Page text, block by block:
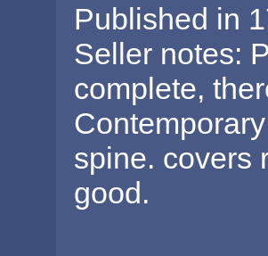
Published in
Seller notes:
complete,
spine. covers
good.